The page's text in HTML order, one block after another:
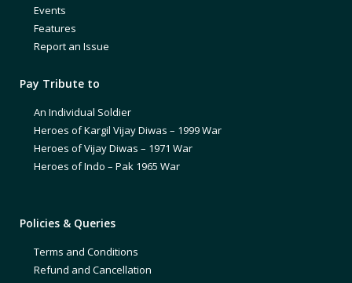
Events
Features
Report an Issue
Pay Tribute to
An Individual Soldier
Heroes of Kargil Vijay Diwas – 1999 War
Heroes of Vijay Diwas – 1971 War
Heroes of Indo – Pak 1965 War
Policies & Queries
Terms and Conditions
Refund and Cancellation